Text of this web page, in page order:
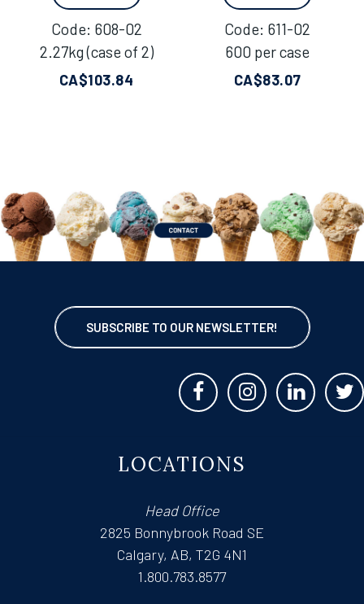
Code: 608-02
2.27kg (case of 2)
CA$103.84
Code: 611-02
600 per case
CA$83.07
SUBSCRIBE TO OUR NEWSLETTER!
LOCATIONS
Head Office
2825 Bonnybrook Road SE
Calgary, AB, T2G 4N1
1.800.783.8577